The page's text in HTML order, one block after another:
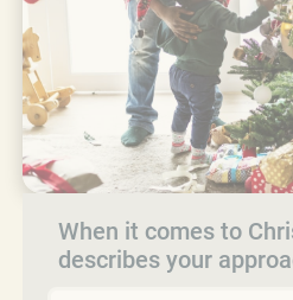
When it comes to
describes your